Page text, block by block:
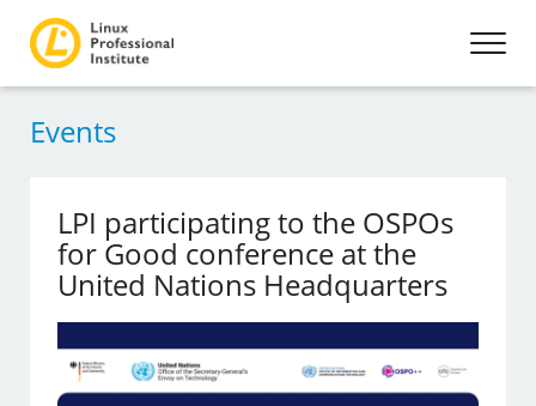
Events
LPI participating to the OSPOs
for Good conference at the
United Nations Headquarters